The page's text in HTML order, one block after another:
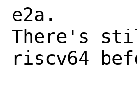
e2a.
There's
riscv64